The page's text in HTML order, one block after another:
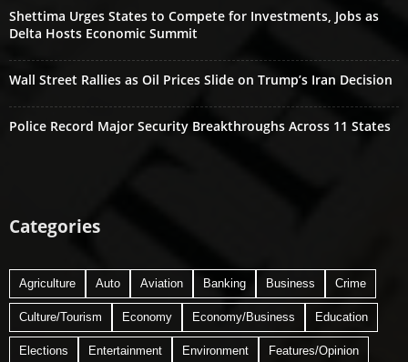
Shettima Urges States to Compete for Investments, Jobs as
Delta Hosts Economic Summit
Wall Street Rallies as Oil Prices Slide on Trump’s Iran Decision
Police Record Major Security Breakthroughs Across 11 States
Categories
Agriculture Auto Aviation Banking Business Crime
Culture/Tourism Economy Economy/Business Education
Elections Entertainment Environment Features/Opinion